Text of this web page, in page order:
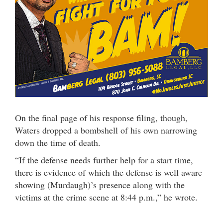
On the final page of his response filing, though,
Waters dropped a bombshell of his own narrowing
down the time of death.
“If the defense needs further help for a start time,
there is evidence of which the defense is well aware
showing (Murdaugh)’s presence along with the
victims at the crime scene at 8:44 p.m.,” he wrote.